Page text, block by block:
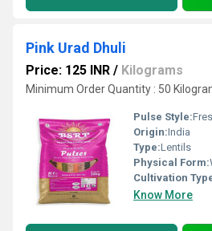
Pink Urad Dhuli
Price: 125 INR / Kilograms
Minimum Order Quantity : 50
Pulse Style:
Origin:India
Type:Lentils
Physical Form:
Cultivation
Know More